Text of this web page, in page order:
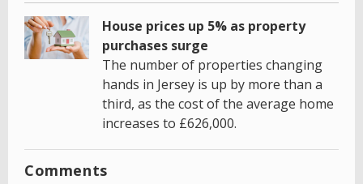
House prices up 5% as property
purchases surge
The number of properties changing
hands in Jersey is up by more than a
third, as the cost of the average home
increases to £626,000.
Comments